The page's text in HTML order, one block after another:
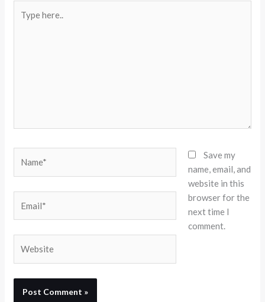
here..
Save my
name, email, and
website in this
browser for the
next time I
comment.